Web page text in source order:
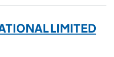
LIMITED